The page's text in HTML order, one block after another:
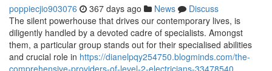
poppiecjio903076 367 days ago News
Discuss
The silent powerhouse that drives our contemporary lives, is
diligently handled by a devoted cadre of specialists. Amongst
them, a particular group stands out for their specialised abilities
and crucial role in https://dianelpqy254750.blogminds.com/the-
comprehensive-providers-of-level-2-electricians-33478540